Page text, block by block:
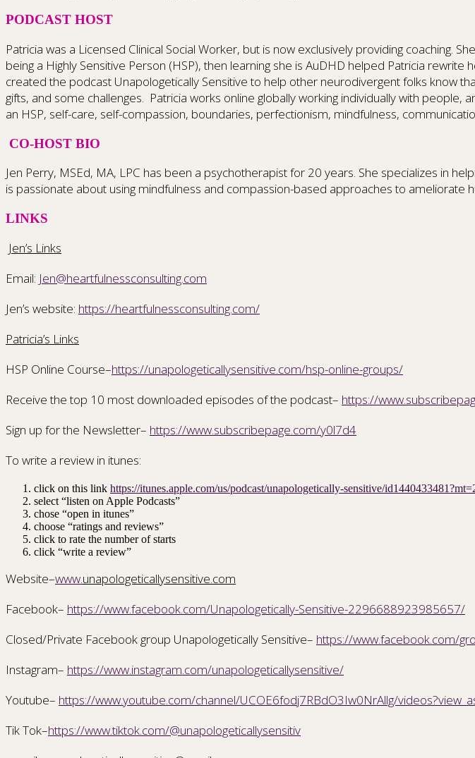
PODCAST HOST
Patricia was a Licensed Clinical Social Worker, but is now exclusively providing coaching.
being a Highly Sensitive Person (HSP), then learning she is AuDHD helped Patricia
created the podcast Unapologetically Sensitive to help other neurodivergent folks know
gifts, and some challenges. Patricia works online globally working individually with
an HSP, self-care, self-compassion, boundaries, perfectionism, mindfulness,
CO-HOST BIO
Jen Perry, MSEd, MA, LPC has been a psychotherapist for 20 years. She specializes in
is passionate about using mindfulness and compassion-based approaches to ameliorate
LINKS
Jen’s Links
Email: Jen@heartfulnessconsulting.com
Jen’s website: https://heartfulnessconsulting.com/
Patricia’s Links
HSP Online Course–https://unapologeticallysensitive.com/hsp-online-groups/
Receive the top 10 most downloaded episodes of the podcast– https://
Sign up for the Newsletter– https://www.subscribepage.com/y0l7d4
To write a review in itunes:
click on this link https://itunes.apple.com/us/podcast/unapologetically-sensitive/
select “listen on Apple Podcasts”
chose “open in itunes”
choose “ratings and reviews”
click to rate the number of starts
click “write a review”
Website–www.unapologeticallysensitive.com
Facebook– https://www.facebook.com/Unapologetically-Sensitive-2296688923985657/
Closed/Private Facebook group Unapologetically Sensitive– https://www.facebook.com/
Instagram– https://www.instagram.com/unapologeticallysensitive/
Youtube– https://www.youtube.com/channel/UCOE6fodj7RBdO3Iw0NrAllg/
Tik Tok–https://www.tiktok.com/@unapologeticallysensitiv